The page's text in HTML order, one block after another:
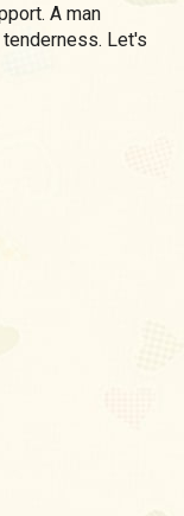
A man
Let's